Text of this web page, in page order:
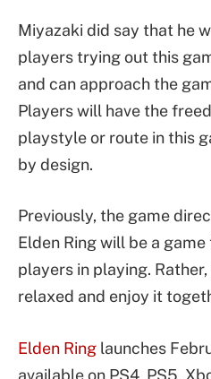
Miyazaki did say that he
players trying out this
and can approach the
Players will have the
playstyle or route in this
by design.
Previously, the game
Elden Ring will be a
players in playing.
relaxed and enjoy it
Elden Ring launches
available on PS4, PS5,